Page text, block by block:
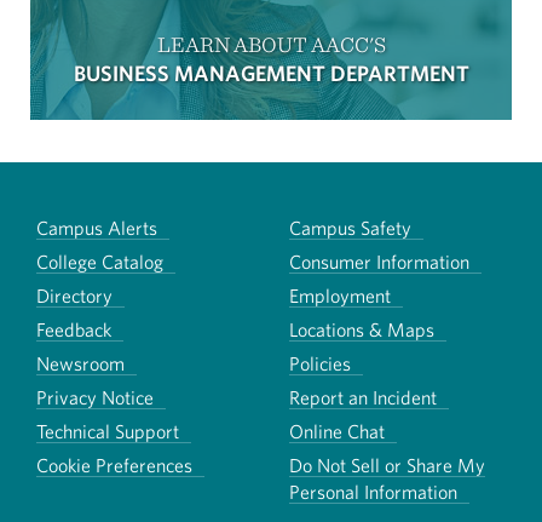
LEARN ABOUT AACC'S
BUSINESS MANAGEMENT DEPARTMENT
Campus Alerts
Campus Safety
College Catalog
Consumer Information
Directory
Employment
Feedback
Locations & Maps
Newsroom
Policies
Privacy Notice
Report an Incident
Technical Support
Online Chat
Cookie Preferences
Do Not Sell or Share My
Personal Information